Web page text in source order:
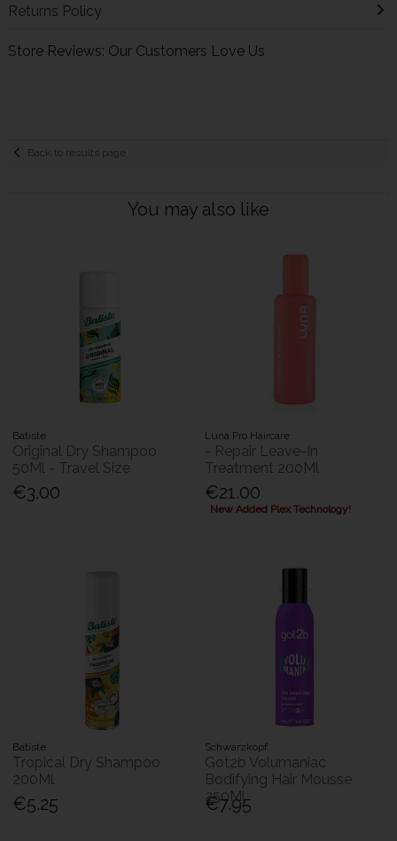
Returns Policy
Store Reviews: Our Customers Love Us
Back to results page
You may also like
Batiste
Original Dry Shampoo
50Ml - Travel Size
€3.00
Luna Pro Haircare
- Repair Leave-In
Treatment 200Ml
€21.00
New Added Plex Technology!
Batiste
Tropical Dry Shampoo
200Ml
€5.25
Schwarzkopf
Got2b Volumaniac
Bodifying Hair Mousse
250Ml
€7.95